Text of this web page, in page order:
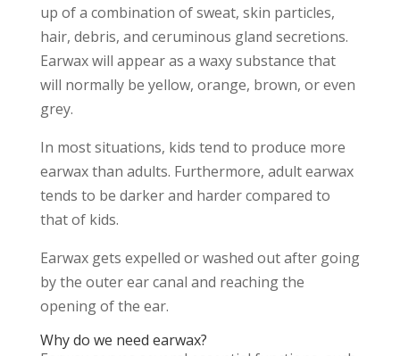
up of a combination of sweat, skin particles,
hair, debris, and ceruminous gland secretions.
Earwax will appear as a waxy substance that
will normally be yellow, orange, brown, or even
grey.
In most situations, kids tend to produce more
earwax than adults. Furthermore, adult earwax
tends to be darker and harder compared to
that of kids.
Earwax gets expelled or washed out after going
by the outer ear canal and reaching the
opening of the ear.
Why do we need earwax?